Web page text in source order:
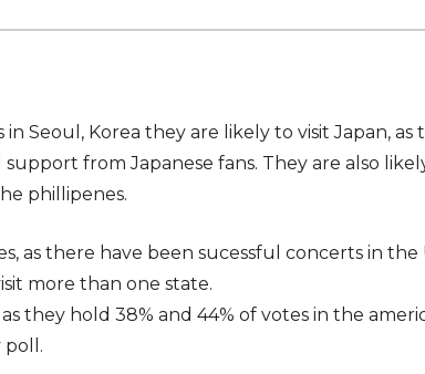
Seoul, Korea they are likely to visit Japan,
from Japanese fans. They are also
phillipenes.
as there have been sucessful concerts in the
more than one state.
they hold 38% and 44% of votes in the
poll.